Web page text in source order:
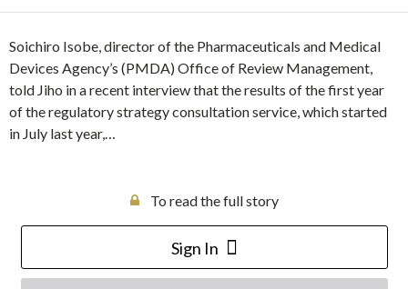
Soichiro Isobe, director of the Pharmaceuticals and Medical
Devices Agency’s (PMDA) Office of Review Management,
told Jiho in a recent interview that the results of the first year
of the regulatory strategy consultation service, which started
in July last year,…
To read the full story
Sign In